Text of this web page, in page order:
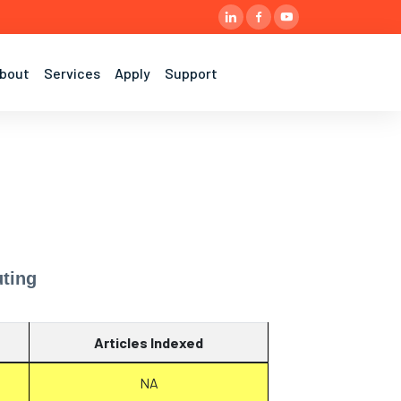
Services Apply Support
Articles Indexed
NA